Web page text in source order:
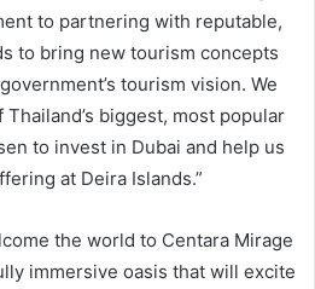
to partnering with reputable,
to bring new tourism concepts
tourism vision. We
biggest, most popular
to invest in Dubai and help us
at Deira Islands.”
the world to Centara Mirage
immersive oasis that will excite